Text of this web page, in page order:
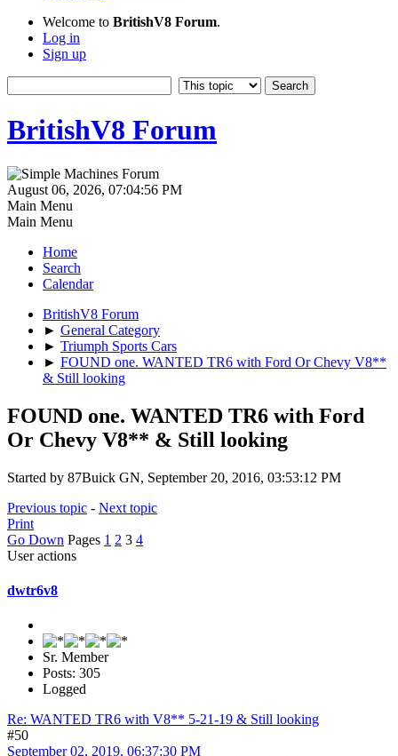
Welcome to BritishV8 Forum.
Log in
Sign up
BritishV8 Forum
August 06, 2026, 07:04:56 PM
Main Menu
Main Menu
Home
Search
Calendar
BritishV8 Forum
► General Category
► Triumph Sports Cars
► FOUND one. WANTED TR6 with Ford Or Chevy V8**
& Still looking
FOUND one. WANTED TR6 with Ford
Or Chevy V8** & Still looking
Started by 87Buick GN, September 20, 2016, 03:53:12 PM
Previous topic - Next topic
Print
Go Down Pages 1 2 3 4
User actions
dwtr6v8
Sr. Member
Posts: 305
Logged
Re: WANTED TR6 with V8** 5-21-19 & Still looking
#50
September 02, 2019, 06:37:30 PM